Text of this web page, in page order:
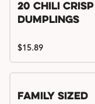
20 Chili Crisp
Dumplings
$15.89
Family Sized